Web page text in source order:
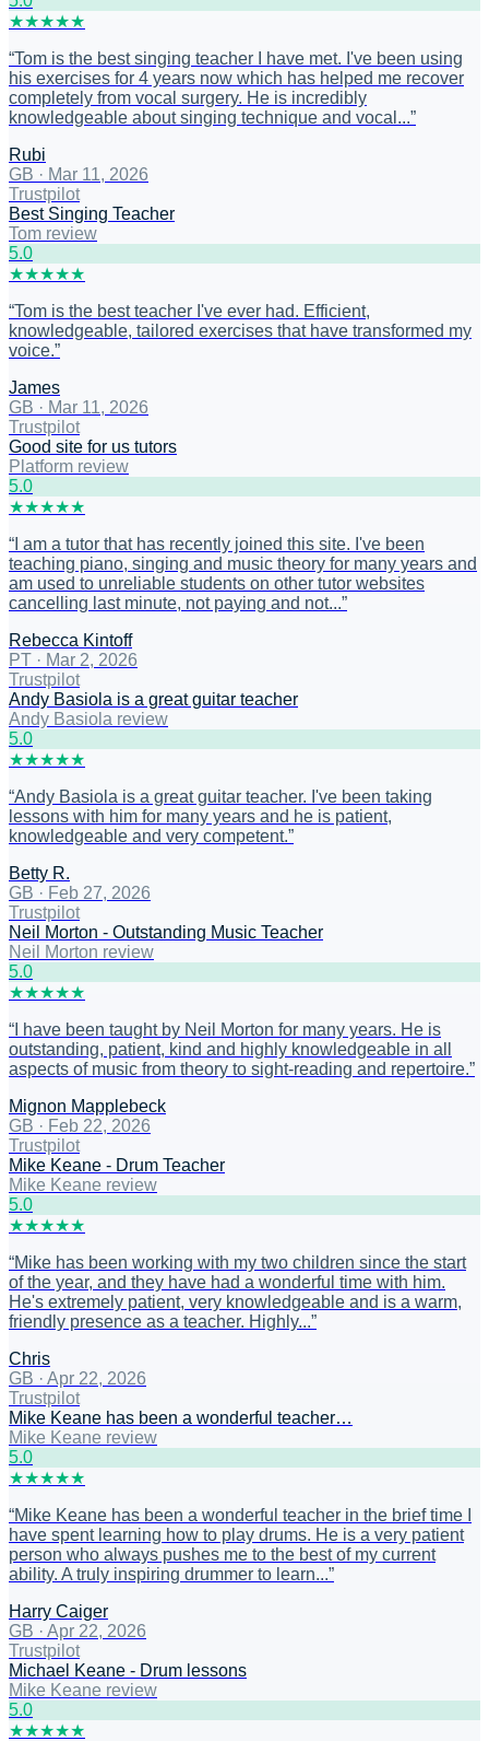
★★★★★
“Tom is the best singing teacher I have met. I've been using
his exercises for 4 years now which has helped me recover
completely from vocal surgery. He is incredibly
knowledgeable about singing technique and vocal...”
Rubi
GB · Mar 11, 2026
Trustpilot
Best Singing Teacher
Tom review
5.0
★★★★★
“Tom is the best teacher I've ever had. Efficient,
knowledgeable, tailored exercises that have transformed my
voice.”
James
GB · Mar 11, 2026
Trustpilot
Good site for us tutors
Platform review
5.0
★★★★★
“ I am a tutor that has recently joined this site. I've been
teaching piano, singing and music theory for many years and
am used to unreliable students on other tutor websites
cancelling last minute, not paying and not...”
Rebecca Kintoff
PT · Mar 2, 2026
Trustpilot
Andy Basiola is a great guitar teacher
Andy Basiola review
5.0
★★★★★
“Andy Basiola is a great guitar teacher. I've been taking
lessons with him for many years and he is patient,
knowledgeable and very competent.”
Betty R.
GB · Feb 27, 2026
Trustpilot
Neil Morton - Outstanding Music Teacher
Neil Morton review
5.0
★★★★★
“ I have been taught by Neil Morton for many years. He is
outstanding, patient, kind and highly knowledgeable in all
aspects of music from theory to sight-reading and repertoire.”
Mignon Mapplebeck
GB · Feb 22, 2026
Trustpilot
Mike Keane - Drum Teacher
Mike Keane review
5.0
★★★★★
“Mike has been working with my two children since the start
of the year, and they have had a wonderful time with him.
He's extremely patient, very knowledgeable and is a warm,
friendly presence as a teacher. Highly...”
Chris
GB · Apr 22, 2026
Trustpilot
Mike Keane has been a wonderful teacher…
Mike Keane review
5.0
★★★★★
“Mike Keane has been a wonderful teacher in the brief time I
have spent learning how to play drums. He is a very patient
person who always pushes me to the best of my current
ability. A truly inspiring drummer to learn...”
Harry Caiger
GB · Apr 22, 2026
Trustpilot
Michael Keane - Drum lessons
Mike Keane review
5.0
★★★★★